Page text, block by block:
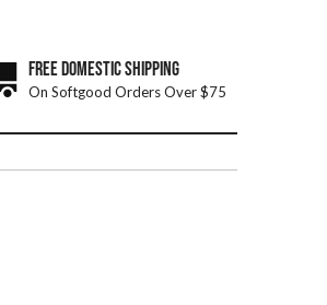
FREE DOMESTIC SHIPPING
On Softgood Orders Over $75